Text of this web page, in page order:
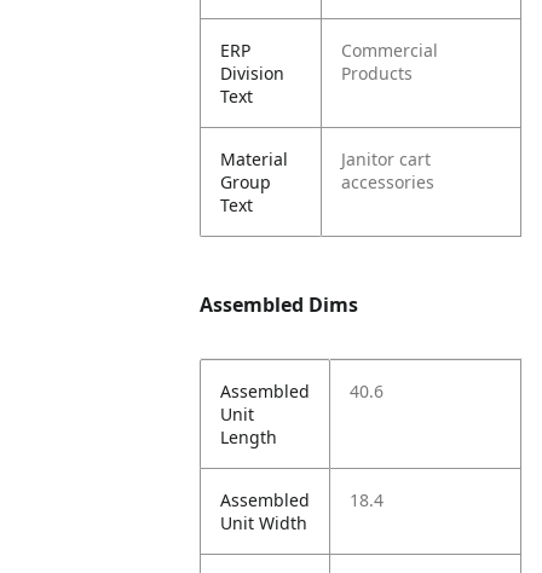
ERP
Division
Text
Commercial
Products
Material
Group
Text
Janitor cart
accessories
Assembled Dims
Assembled
Unit
Length
40.6
Assembled
Unit Width
18.4